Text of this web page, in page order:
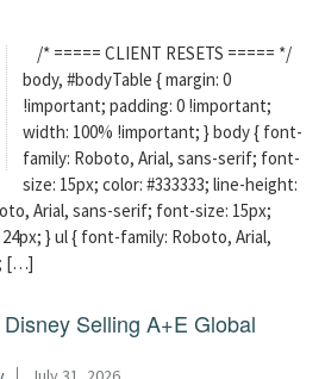
/* ===== CLIENT RESETS ===== */
body, #bodyTable { margin: 0
!important; padding: 0 !important;
width: 100% !important; } body { font-
family: Roboto, Arial, sans-serif; font-
size: 15px; color: #333333; line-height:
Arial, sans-serif; font-size: 15px;
} ul { font-family: Roboto, Arial,
[…]
Selling A+E Global